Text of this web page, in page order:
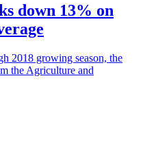
down 13% on
2018 growing season, the
the Agriculture and